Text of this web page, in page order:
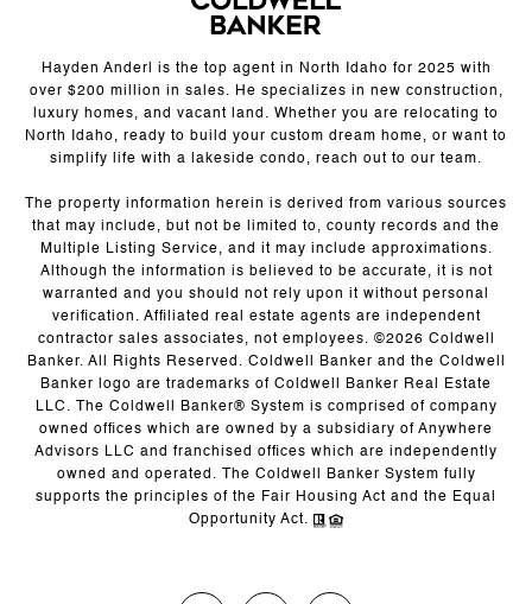
Hayden Anderl is the top agent in North Idaho for 2025 with
over $200 million in sales. He specializes in new construction,
luxury homes, and vacant land. Whether you are relocating to
North Idaho, ready to build your custom dream home, or want to
simplify life with a lakeside condo, reach out to our team.
The property information herein is derived from various sources
that may include, but not be limited to, county records and the
Multiple Listing Service, and it may include approximations.
Although the information is believed to be accurate, it is not
warranted and you should not rely upon it without personal
verification. Affiliated real estate agents are independent
contractor sales associates, not employees. ©2026 Coldwell
Banker. All Rights Reserved. Coldwell Banker and the Coldwell
Banker logo are trademarks of Coldwell Banker Real Estate
LLC. The Coldwell Banker® System is comprised of company
owned offices which are owned by a subsidiary of Anywhere
Advisors LLC and franchised offices which are independently
owned and operated. The Coldwell Banker System fully
supports the principles of the Fair Housing Act and the Equal
Opportunity Act.